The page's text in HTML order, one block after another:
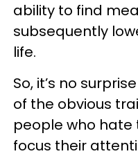
ability to find
subsequently
life.
So, it’s no
of the obvious
people who hate
focus their